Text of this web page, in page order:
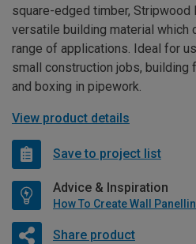
square-edged timber, Stripwood
versatile building material which
range of applications. Ideal for
small construction jobs, building
and boxing in pipework.
View product details
Save to project list
Advice & Inspiration
How To Create Wall
Share product